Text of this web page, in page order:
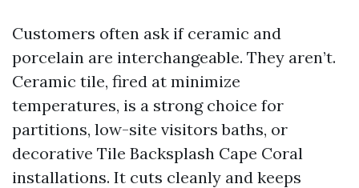
Customers often ask if ceramic and
porcelain are interchangeable. They aren’t.
Ceramic tile, fired at minimize
temperatures, is a strong choice for
partitions, low-site visitors baths, or
decorative Tile Backsplash Cape Coral
installations. It cuts cleanly and keeps